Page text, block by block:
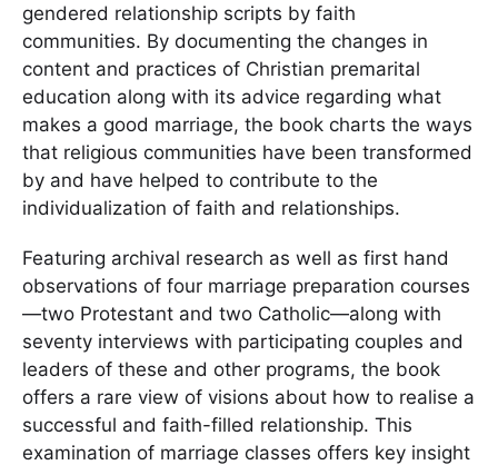
gendered relationship scripts by faith
communities. By documenting the changes in
content and practices of Christian premarital
education along with its advice regarding what
makes a good marriage, the book charts the ways
that religious communities have been transformed
by and have helped to contribute to the
individualization of faith and relationships.
Featuring archival research as well as first hand
observations of four marriage preparation courses
—two Protestant and two Catholic—along with
seventy interviews with participating couples and
leaders of these and other programs, the book
offers a rare view of visions about how to realise a
successful and faith-filled relationship. This
examination of marriage classes offers key insight